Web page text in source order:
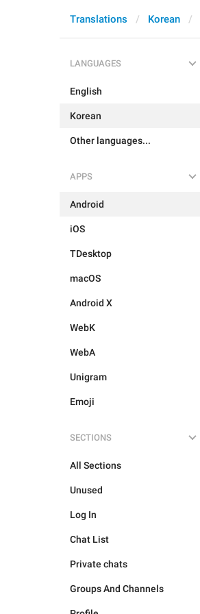
Translations Korean
LANGUAGES
English
Korean
Other languages...
APPS
Android
iOS
TDesktop
macOS
Android X
WebK
WebA
Unigram
Emoji
SECTIONS
All Sections
Unused
Log In
Chat List
Private chats
Groups And Channels